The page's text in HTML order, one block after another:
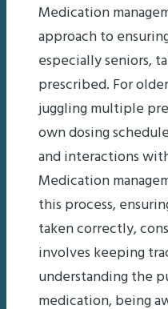
Medication
approach to
especially seniors,
prescribed. For
juggling multiple
own dosing
and interactions
Medication
this process,
taken correctly,
involves keeping
understanding the
medication, being